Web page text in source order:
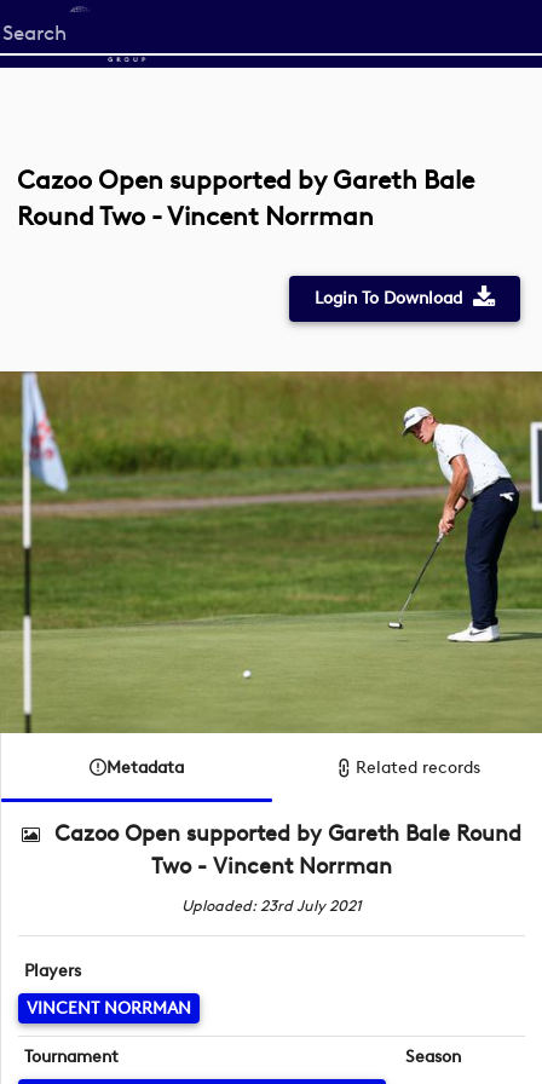
Start
your
Cazoo Open supported by Gareth Bale
Round Two - Vincent Norrman
Login To Download
Metadata Related records
Cazoo Open supported by Gareth Bale Round
Two - Vincent Norrman
Uploaded: 23rd July 2021
Players
VINCENT NORRMAN
Tournament
Season